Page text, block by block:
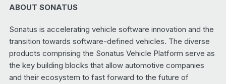
ABOUT SONATUS
Sonatus is accelerating vehicle software innovation and the
transition towards software-defined vehicles. The diverse
products comprising the Sonatus Vehicle Platform serve as
the key building blocks that allow automotive companies
and their ecosystem to fast forward to the future of